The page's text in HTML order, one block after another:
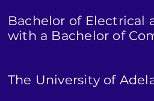
Bachelor of Electrical
with a Bachelor of
The University of